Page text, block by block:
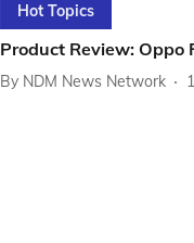
Hot Topics
Product Review: Oppo
By NDM News Network